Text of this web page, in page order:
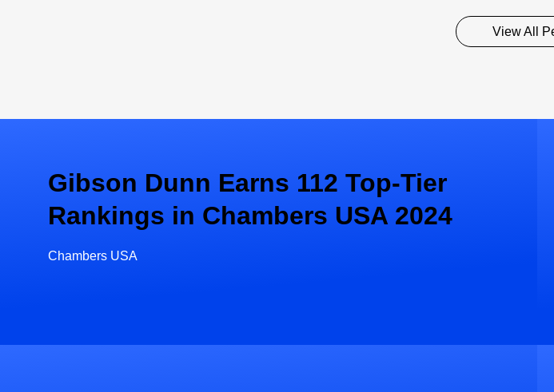
View All
Gibson Dunn Earns 112 Top-Tier
Rankings in Chambers USA 2024
Chambers USA